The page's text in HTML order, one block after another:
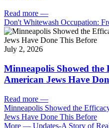
Read more —
Don't Whitewash Occupation:
July 2, 2026
Minneapolis Showed the
American Jews Have
Read more —
Minneapolis Showed the
Jews Have Done This Before
More — Updates-A Story of